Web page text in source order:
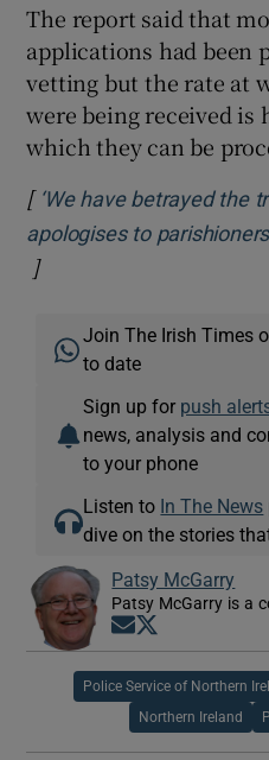
The report said that
applications had been
vetting but the rate at
were being received is
which they can be
[ ‘We have betrayed the
apologises to
Opens in new window
]
Join The Irish Times
to date
Sign up for push
news, analysis and
to your phone
Listen to In The News
dive on the stories
Patsy McGarry
Patsy McGarry is a
Opens in new
Police Service of Northern
Northern Ireland